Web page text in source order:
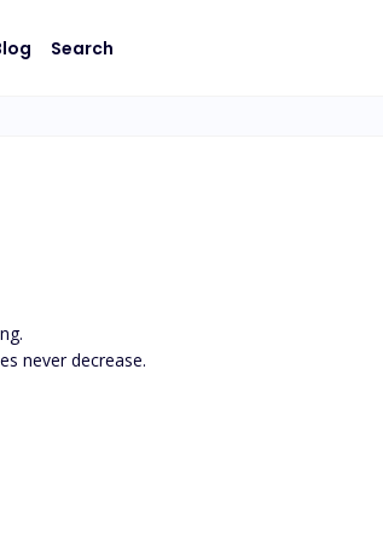
Search
never decrease.